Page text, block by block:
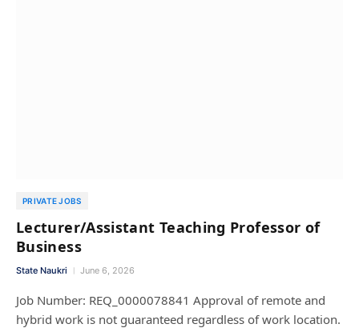
PRIVATE JOBS
Lecturer/Assistant Teaching Professor of
Business
State Naukri June 6, 2026
Job Number: REQ_0000078841 Approval of remote and
hybrid work is not guaranteed regardless of work location.